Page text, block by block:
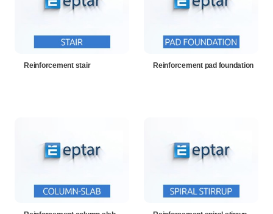
Reinforcement stair Reinforcement pad foundation